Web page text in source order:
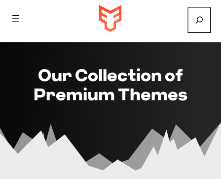
Our Collection of
Premium Themes